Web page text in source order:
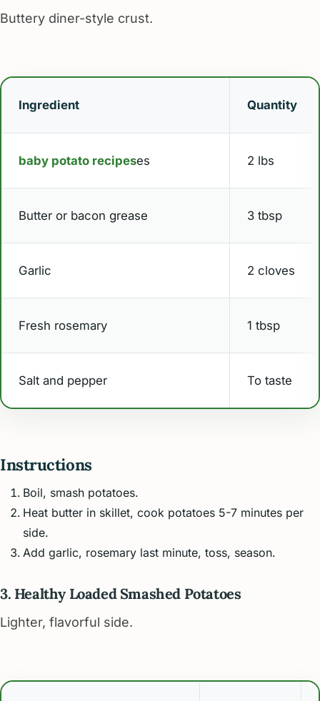
Buttery diner-style crust.
Ingredient Quantity
baby potato recipeses 2 lbs
Butter or bacon grease 3 tbsp
Garlic 2 cloves
Fresh rosemary 1 tbsp
Salt and pepper To taste
Instructions
Boil, smash potatoes.
Heat butter in skillet, cook potatoes 5-7 minutes per
side.
Add garlic, rosemary last minute, toss, season.
3. Healthy Loaded Smashed Potatoes
Lighter, flavorful side.